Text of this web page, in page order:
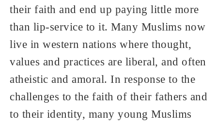
their faith and end up paying little more
than lip-service to it. Many Muslims now
live in western nations where thought,
values and practices are liberal, and often
atheistic and amoral. In response to the
challenges to the faith of their fathers and
to their identity, many young Muslims